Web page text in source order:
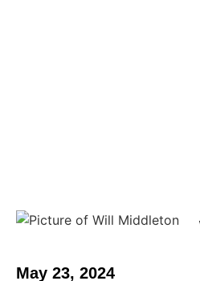
May 23, 2024